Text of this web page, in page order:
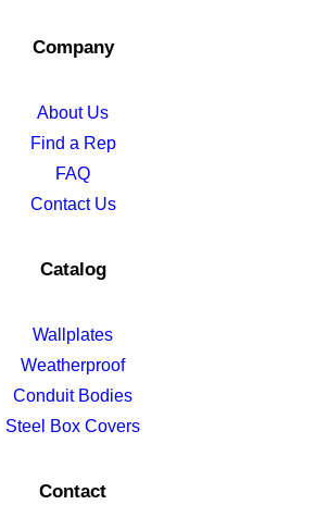
Company
About Us
Find a Rep
FAQ
Contact Us
Catalog
Wallplates
Weatherproof
Conduit Bodies
Steel Box Covers
Contact